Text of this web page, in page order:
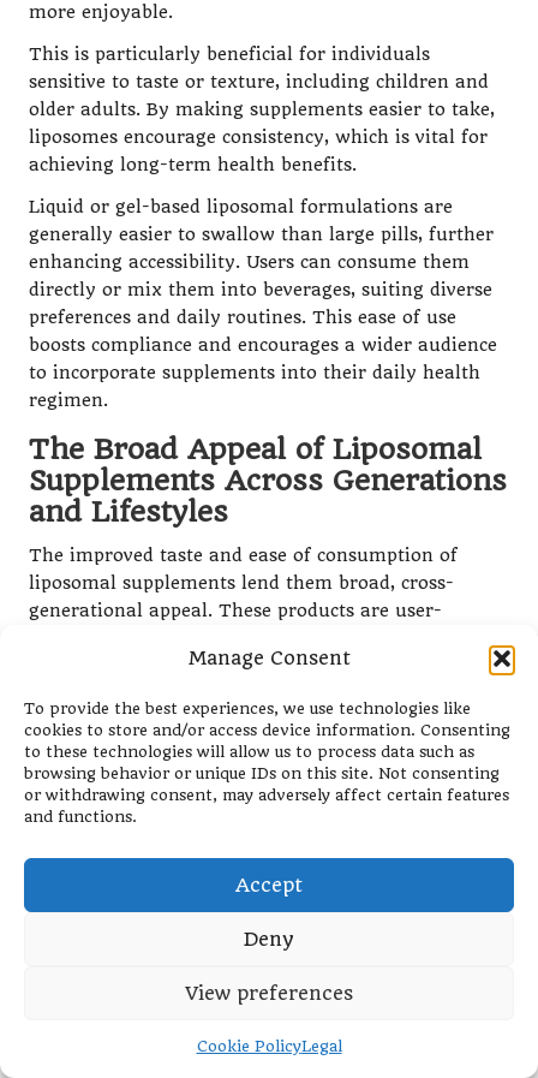
Manage Consent
To provide the best experiences, we use technologies like
cookies to store and/or access device information. Consenting
to these technologies will allow us to process data such as
browsing behavior or unique IDs on this site. Not consenting
or withdrawing consent, may adversely affect certain features
and functions.
Accept
Deny
View preferences
Cookie PolicyLegal
more enjoyable.
This is particularly beneficial for individuals
sensitive to taste or texture, including children and
older adults. By making supplements easier to take,
liposomes encourage consistency, which is vital for
achieving long-term health benefits.
Liquid or gel-based liposomal formulations are
generally easier to swallow than large pills, further
enhancing accessibility. Users can consume them
directly or mix them into beverages, suiting diverse
preferences and daily routines. This ease of use
boosts compliance and encourages a wider audience
to incorporate supplements into their daily health
regimen.
The Broad Appeal of Liposomal
Supplements Across Generations
and Lifestyles
The improved taste and ease of consumption of
liposomal supplements lend them broad, cross-
generational appeal. These products are user-
parents, health-conscious teens, and older adults
helps bridge the gap between occasional supplement
users and those committed to long-term wellness
routines.
Liposomal supplements are user-friendly, potentially
traditional supplements. This wider acceptance is
fostering trust in liposomal technology, making it a
preferred option for many lifestyles and health
Supported by Science and
Trusted by Health Professionals